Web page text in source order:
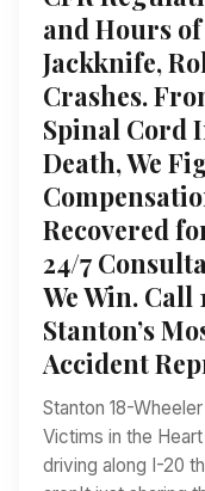
and Hours
Jackknife,
Crashes.
Spinal Cord
Death, We
Recovered
24/7
We Win. Call
Stanton’s
Accident
Stanton 18-
Victims in the
driving along I-20